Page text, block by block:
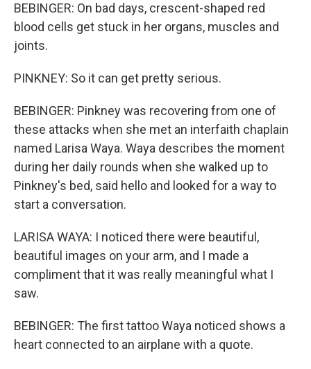
BEBINGER: On bad days, crescent-shaped red
blood cells get stuck in her organs, muscles and
joints.
PINKNEY: So it can get pretty serious.
BEBINGER: Pinkney was recovering from one of
these attacks when she met an interfaith chaplain
named Larisa Waya. Waya describes the moment
during her daily rounds when she walked up to
Pinkney's bed, said hello and looked for a way to
start a conversation.
LARISA WAYA: I noticed there were beautiful,
beautiful images on your arm, and I made a
compliment that it was really meaningful what I
saw.
BEBINGER: The first tattoo Waya noticed shows a
heart connected to an airplane with a quote.